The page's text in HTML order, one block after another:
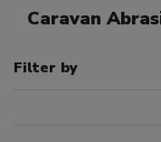
Caravan
Filter by